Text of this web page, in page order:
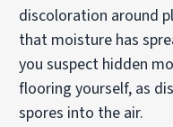
discoloration around
that moisture has
you suspect hidden
flooring yourself, as
spores into the air.